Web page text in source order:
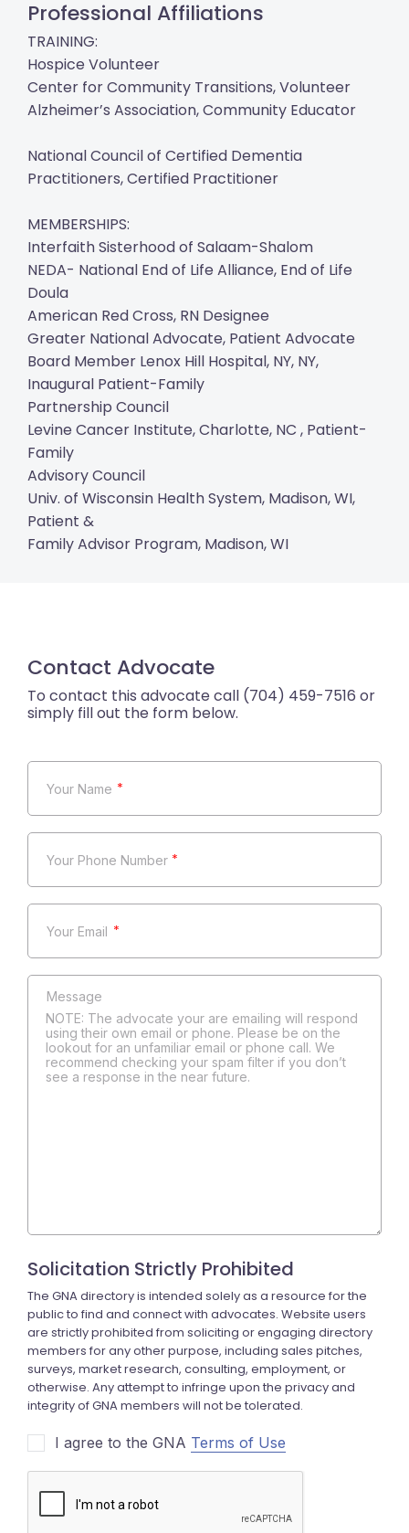
Professional Affiliations
TRAINING:
Hospice Volunteer
Center for Community Transitions, Volunteer
Alzheimer’s Association, Community Educator
National Council of Certified Dementia
Practitioners, Certified Practitioner
MEMBERSHIPS:
Interfaith Sisterhood of Salaam-Shalom
NEDA- National End of Life Alliance, End of Life
Doula
American Red Cross, RN Designee
Greater National Advocate, Patient Advocate
Board Member Lenox Hill Hospital, NY, NY,
Inaugural Patient-Family
Partnership Council
Levine Cancer Institute, Charlotte, NC , Patient-
Family
Advisory Council
Univ. of Wisconsin Health System, Madison, WI,
Patient &
Family Advisor Program, Madison, WI
Contact Advocate
*
*
*
NOTE: The advocate your are emailing will respond
using their own email or phone. Please be on the
lookout for an unfamiliar email or phone call. We
recommend checking your spam filter if you don’t
see a response in the near future.
I agree to the GNA Terms of Use